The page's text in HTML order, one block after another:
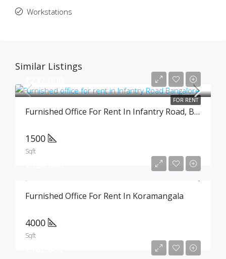
Workstations
Similar Listings
FOR RENT
Furnished Office For Rent In Infantry Road, Bangalore
1500
Sqft
Furnished Office For Rent In Koramangala
4000
Sqft